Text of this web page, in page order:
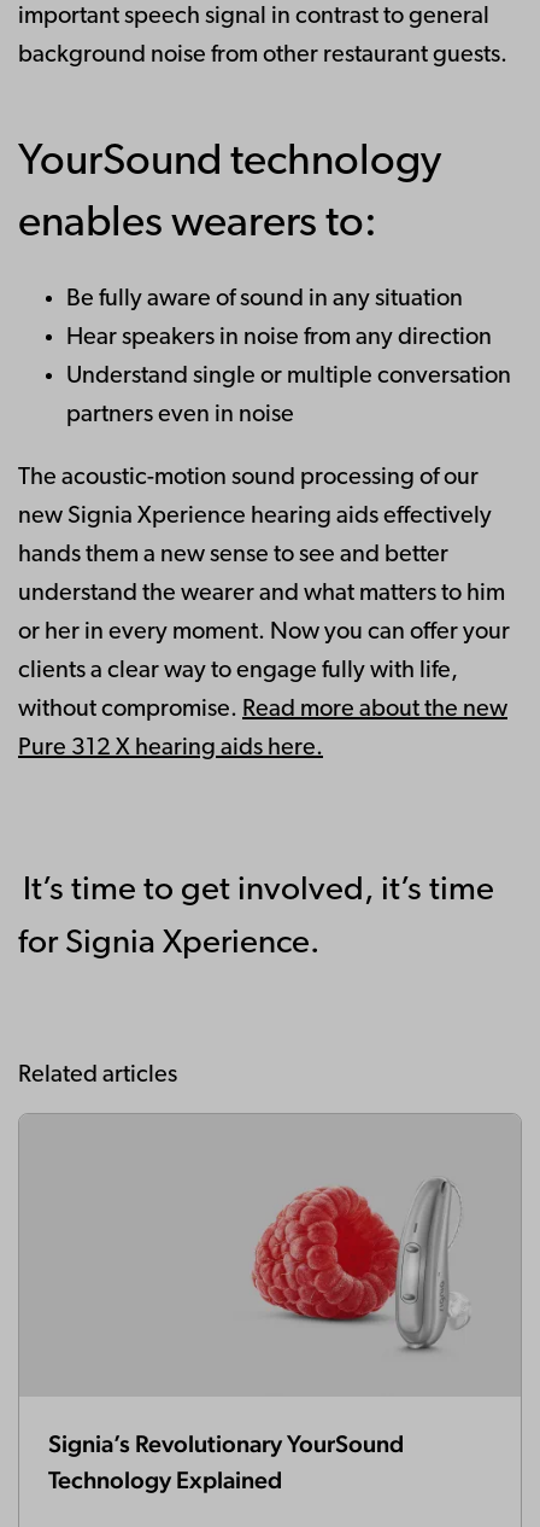
important speech signal in contrast to general
background noise from other restaurant guests.
YourSound technology
enables wearers to:
Be fully aware of sound in any situation
Hear speakers in noise from any direction
Understand single or multiple conversation
partners even in noise
The acoustic-motion sound processing of our
new Signia Xperience hearing aids effectively
hands them a new sense to see and better
understand the wearer and what matters to him
or her in every moment. Now you can offer your
clients a clear way to engage fully with life,
without compromise. Read more about the new
Pure 312 X hearing aids here.
It’s time to get involved, it’s time
for Signia Xperience.
Related articles
Signia’s Revolutionary YourSound
Technology Explained